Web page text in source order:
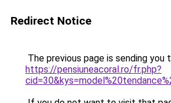
Redirect Notice
The previous page is sending you
https://pensiuneacoral.ro/fr.php?